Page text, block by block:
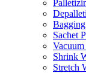
Sachet
Shrink
Stretch